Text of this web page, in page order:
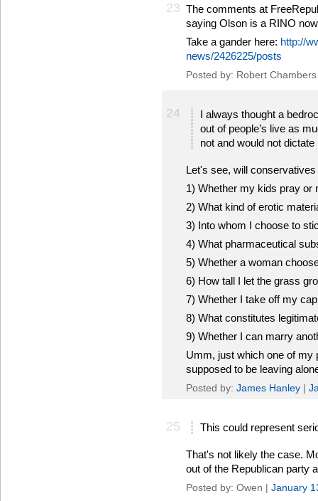
23 The comments at
saying Olson is a RINO
Take a gander here: http://
news/2426225/posts
Posted by: Robert
24
I always thought a
out of people’s live as
not and would not dictate
Let's see, will
1) Whether my kids pray or
2) What kind of erotic
3) Into whom I choose to
4) What pharmaceutical
5) Whether a woman
6) How tall I let the grass
7) Whether I take off my
8) What constitutes
9) Whether I can marry
Umm, just which one of my
supposed to be leaving
Posted by: James Hanley |
25 This could represent
That's not likely the case.
out of the Republican party
Posted by: Owen | January